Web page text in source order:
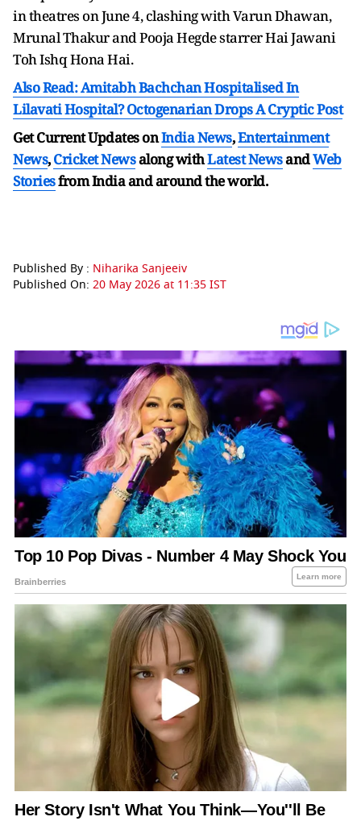
in theatres on June 4, clashing with Varun Dhawan,
Mrunal Thakur and Pooja Hegde starrer Hai Jawani
Toh Ishq Hona Hai.
Also Read: Amitabh Bachchan Hospitalised In
Lilavati Hospital? Octogenarian Drops A Cryptic Post
Get Current Updates onIndia News,Entertainment
News,Cricket Newsalong withLatest NewsandWeb
Storiesfrom India andaround the world.
Published By : Niharika Sanjeeiv
Published On: 20 May 2026 at 11:35 IST